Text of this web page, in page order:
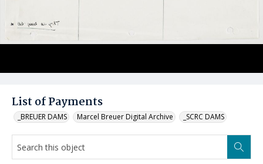
List of Payments
_BREUER DAMS Marcel Breuer Digital Archive _SCRC DAMS